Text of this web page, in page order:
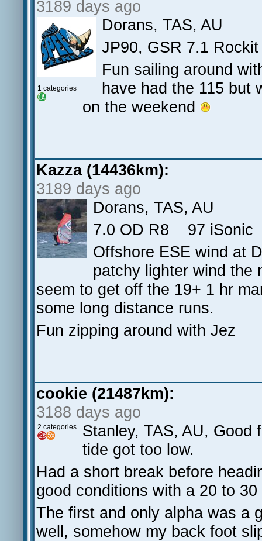
3189 days ago
1 categories
Dorans, TAS, AU
JP90, GSR 7.1
Fun sailing around
have had the 115 but
on the weekend
Kazza (14436km):
3189 days ago
Dorans, TAS, AU
7.0 OD R8 97
Offshore ESE wind at
patchy lighter wind the
seem to get off the 19+ 1 hr
some long distance runs.
Fun zipping around with Jez
cookie (21487km):
3188 days ago
2 categories
Stanley, TAS, AU,
tide got too low.
Had a short break before
good conditions with a 20 to
The first and only alpha was a
well, somehow my back foot